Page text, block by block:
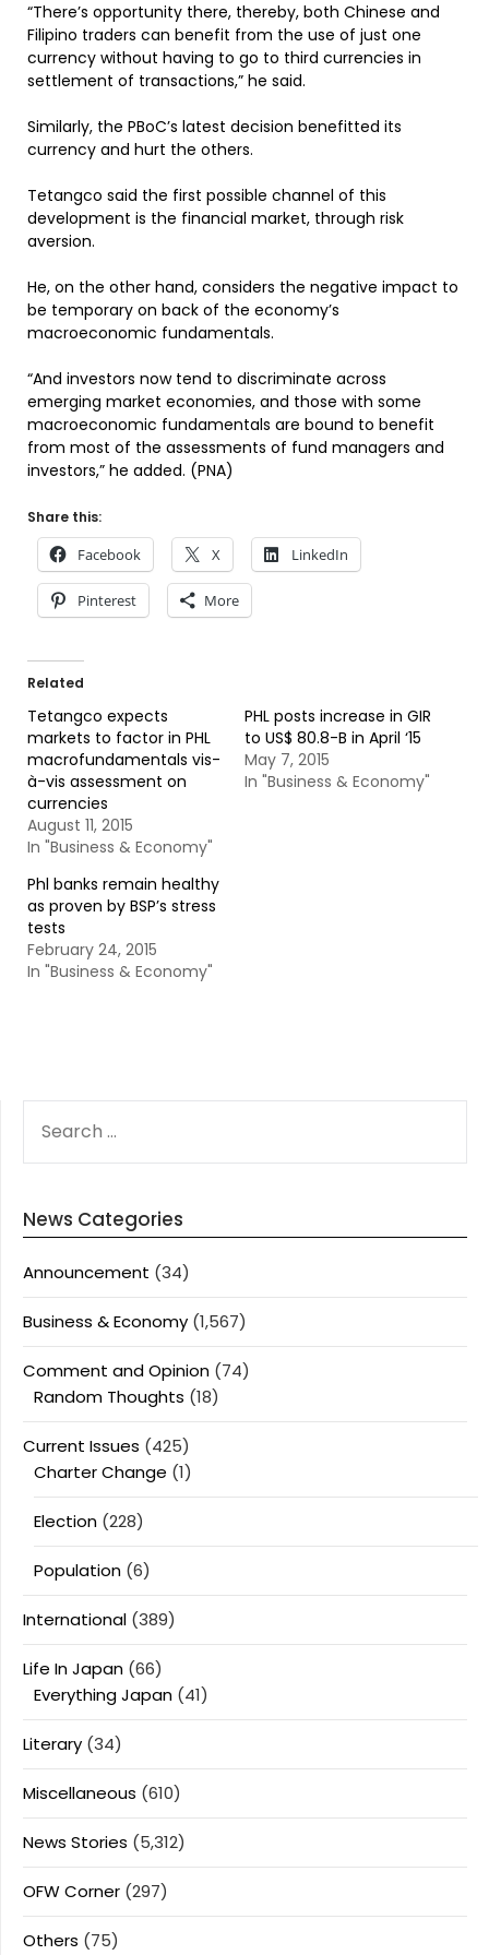
“There’s opportunity there, thereby, both Chinese and
Filipino traders can benefit from the use of just one
currency without having to go to third currencies in
settlement of transactions,” he said.
Similarly, the PBoC’s latest decision benefitted its
currency and hurt the others.
Tetangco said the first possible channel of this
development is the financial market, through risk
aversion.
He, on the other hand, considers the negative impact to
be temporary on back of the economy’s
macroeconomic fundamentals.
“And investors now tend to discriminate across
emerging market economies, and those with some
macroeconomic fundamentals are bound to benefit
from most of the assessments of fund managers and
investors,” he added. (PNA)
Share this:
Facebook X LinkedIn
Pinterest More
Related
Tetangco expects
markets to factor in PHL
macrofundamentals vis-
à-vis assessment on
currencies
August 11, 2015
In "Business & Economy"
PHL posts increase in GIR
to US$ 80.8-B in April ‘15
May 7, 2015
In "Business & Economy"
Phl banks remain healthy
as proven by BSP’s stress
tests
February 24, 2015
In "Business & Economy"
FOR:
News Categories
Announcement (34)
Business & Economy (1,567)
Comment and Opinion (74)
Random Thoughts (18)
Current Issues (425)
Charter Change (1)
Election (228)
Population (6)
International (389)
Life In Japan (66)
Everything Japan (41)
Literary (34)
Miscellaneous (610)
News Stories (5,312)
OFW Corner (297)
Others (75)